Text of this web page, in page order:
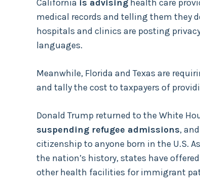
California is advising health care
medical records and telling them they
hospitals and clinics are posting
languages.
Meanwhile, Florida and Texas are
and tally the cost to taxpayers of
Donald Trump returned to the White
suspending refugee admissions, and
citizenship to anyone born in the U.S.
the nation’s history, states have
other health facilities for immigrant